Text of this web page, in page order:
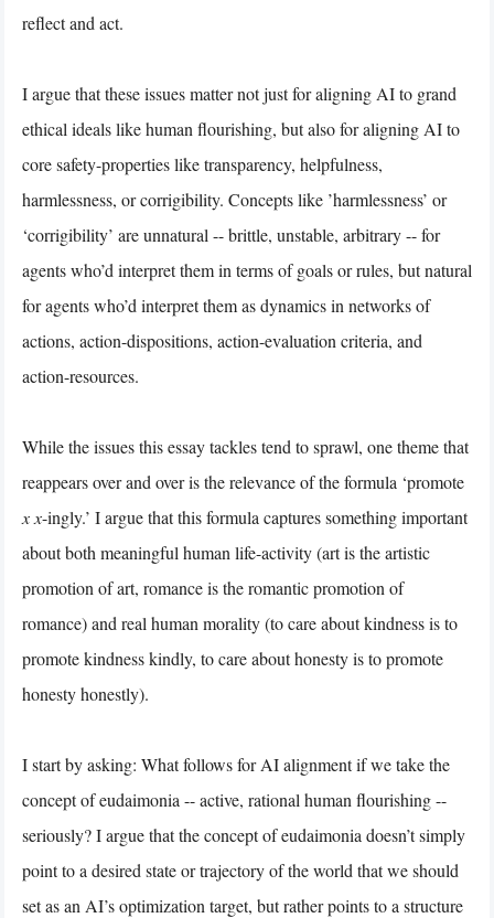
reflect and act.
I argue that these issues matter not just for aligning AI to grand
ethical ideals like human flourishing, but also for aligning AI to
core safety-properties like transparency, helpfulness,
harmlessness, or corrigibility. Concepts like ’harmlessness’ or
‘corrigibility’ are unnatural -- brittle, unstable, arbitrary -- for
agents who’d interpret them in terms of goals or rules, but natural
for agents who’d interpret them as dynamics in networks of
actions, action-dispositions, action-evaluation criteria, and
action-resources.
While the issues this essay tackles tend to sprawl, one theme that
reappears over and over is the relevance of the formula ‘promote
x x-ingly.’ I argue that this formula captures something important
about both meaningful human life-activity (art is the artistic
promotion of art, romance is the romantic promotion of
romance) and real human morality (to care about kindness is to
promote kindness kindly, to care about honesty is to promote
honesty honestly).
I start by asking: What follows for AI alignment if we take the
concept of eudaimonia -- active, rational human flourishing --
seriously? I argue that the concept of eudaimonia doesn’t simply
point to a desired state or trajectory of the world that we should
set as an AI’s optimization target, but rather points to a structure